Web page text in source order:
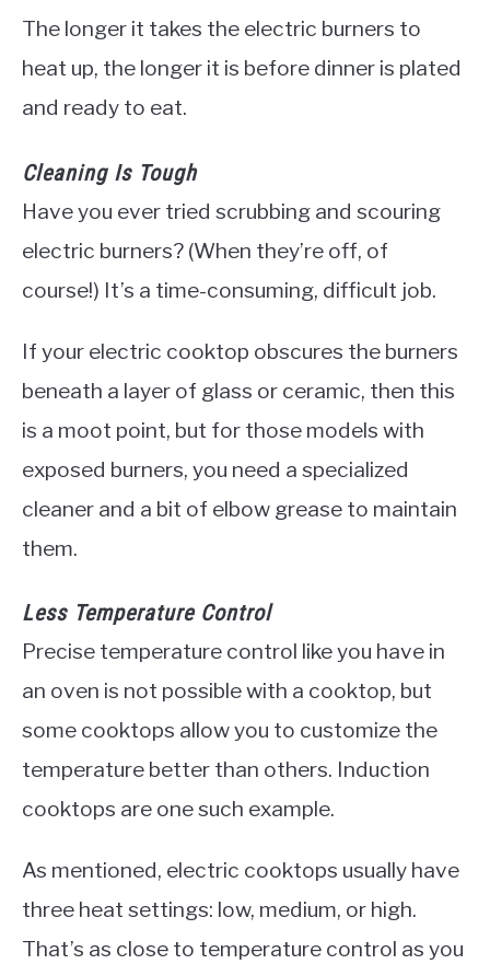
The longer it takes the electric burners to
heat up, the longer it is before dinner is plated
and ready to eat.
Cleaning Is Tough
Have you ever tried scrubbing and scouring
electric burners? (When they’re off, of
course!) It’s a time-consuming, difficult job.
If your electric cooktop obscures the burners
beneath a layer of glass or ceramic, then this
is a moot point, but for those models with
exposed burners, you need a specialized
cleaner and a bit of elbow grease to maintain
them.
Less Temperature Control
Precise temperature control like you have in
an oven is not possible with a cooktop, but
some cooktops allow you to customize the
temperature better than others. Induction
cooktops are one such example.
As mentioned, electric cooktops usually have
three heat settings: low, medium, or high.
That’s as close to temperature control as you